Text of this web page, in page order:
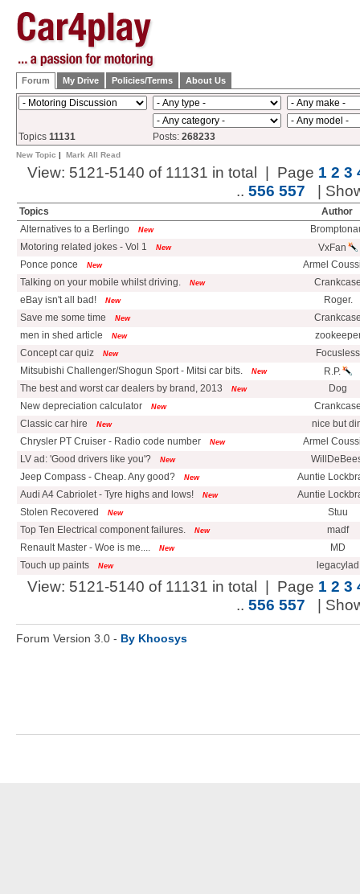
Forum My Drive Policies/Terms About Us
Topics 11131 Posts: 268233
New Topic | Mark All Read
View: 5121-5140 of 11131 in total | Page 1 2 3
.. 556 557 |
Topics
Author
Alternatives to a Berlingo
New
Motoring related jokes - Vol 1
New
VxFan
Ponce ponce
New
Armel
Talking on your mobile whilst driving.
New
eBay isn't all bad!
New
Roger.
Save me some time
New
men in shed article
New
Concept car quiz
New
Focusless
Mitsubishi Challenger/Shogun Sport - Mitsi car bits.
New
R.P.
The best and worst car dealers by brand, 2013
New
Dog
New depreciation calculator
New
Classic car hire
New
nice but
Chrysler PT Cruiser - Radio code number
New
Armel
LV ad: 'Good drivers like you'?
New
Jeep Compass - Cheap. Any good?
New
Auntie
Audi A4 Cabriolet - Tyre highs and lows!
New
Auntie
Stolen Recovered
New
Stuu
Top Ten Electrical component failures.
New
madf
Renault Master - Woe is me....
New
MD
Touch up paints
New legacylad
View: 5121-5140 of 11131 in total | Page 1 2 3
.. 556 557 |
Forum Version 3.0 - By Khoosys